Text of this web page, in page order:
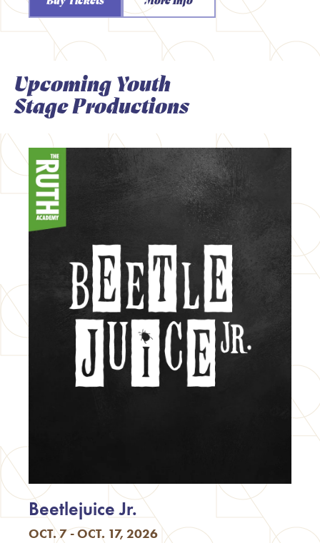
Upcoming Youth
Stage Productions
OCT. 7 - OCT. 17, 2026
Beetlejuice Jr.